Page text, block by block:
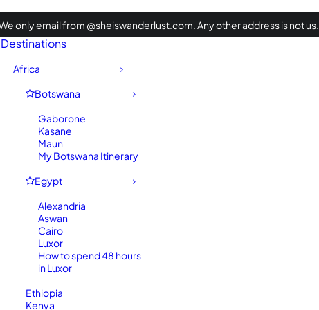
only email from @sheiswanderlust.com. Any other address is not us.
Destinations
Africa
Botswana
Gaborone
Kasane
Maun
My Botswana Itinerary
Egypt
Alexandria
Aswan
Cairo
Luxor
How to spend 48 hours
in Luxor
Ethiopia
Kenya